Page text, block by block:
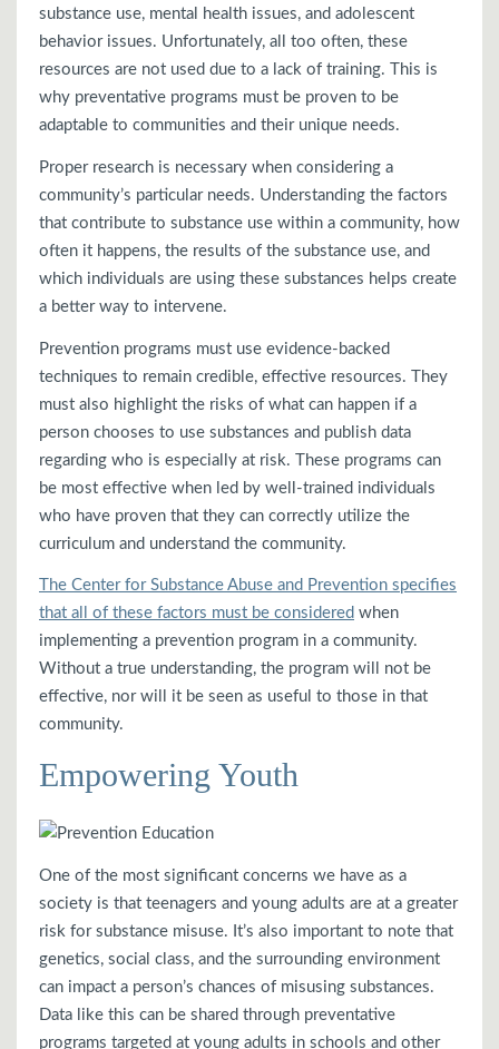
substance use, mental health issues, and adolescent
behavior issues. Unfortunately, all too often, these
resources are not used due to a lack of training. This is
why preventative programs must be proven to be
adaptable to communities and their unique needs.
Proper research is necessary when considering a
community’s particular needs. Understanding the factors
that contribute to substance use within a community, how
often it happens, the results of the substance use, and
which individuals are using these substances helps create
a better way to intervene.
Prevention programs must use evidence-backed
techniques to remain credible, effective resources. They
must also highlight the risks of what can happen if a
person chooses to use substances and publish data
regarding who is especially at risk. These programs can
be most effective when led by well-trained individuals
who have proven that they can correctly utilize the
curriculum and understand the community.
The Center for Substance Abuse and Prevention specifies
that all of these factors must be considered when
implementing a prevention program in a community.
Without a true understanding, the program will not be
effective, nor will it be seen as useful to those in that
community.
Empowering Youth
One of the most significant concerns we have as a
society is that teenagers and young adults are at a greater
risk for substance misuse. It’s also important to note that
genetics, social class, and the surrounding environment
can impact a person’s chances of misusing substances.
Data like this can be shared through preventative
programs targeted at young adults in schools and other